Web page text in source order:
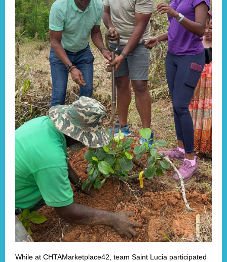
While at CHTAMarketplace42, team Saint Lucia participated